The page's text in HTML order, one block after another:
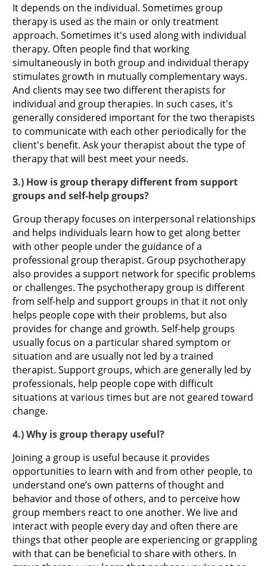
It depends on the individual. Sometimes group
therapy is used as the main or only treatment
approach. Sometimes it's used along with individual
therapy. Often people find that working
simultaneously in both group and individual therapy
stimulates growth in mutually complementary ways.
And clients may see two different therapists for
individual and group therapies. In such cases, it's
generally considered important for the two therapists
to communicate with each other periodically for the
client's benefit. Ask your therapist about the type of
therapy that will best meet your needs.
3.) How is group therapy different from support
groups and self-help groups?
Group therapy focuses on interpersonal relationships
and helps individuals learn how to get along better
with other people under the guidance of a
professional group therapist. Group psychotherapy
also provides a support network for specific problems
or challenges. The psychotherapy group is different
from self-help and support groups in that it not only
helps people cope with their problems, but also
provides for change and growth. Self-help groups
usually focus on a particular shared symptom or
situation and are usually not led by a trained
therapist. Support groups, which are generally led by
professionals, help people cope with difficult
situations at various times but are not geared toward
change.
4.) Why is group therapy useful?
Joining a group is useful because it provides
opportunities to learn with and from other people, to
understand one’s own patterns of thought and
behavior and those of others, and to perceive how
group members react to one another. We live and
interact with people every day and often there are
things that other people are experiencing or grappling
with that can be beneficial to share with others. In